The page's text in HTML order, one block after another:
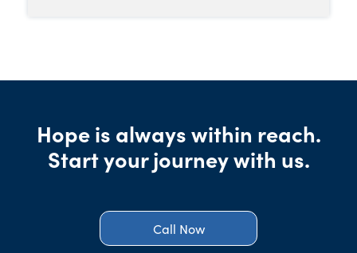
Hope is always within reach.
Start your journey with us.
Call Now